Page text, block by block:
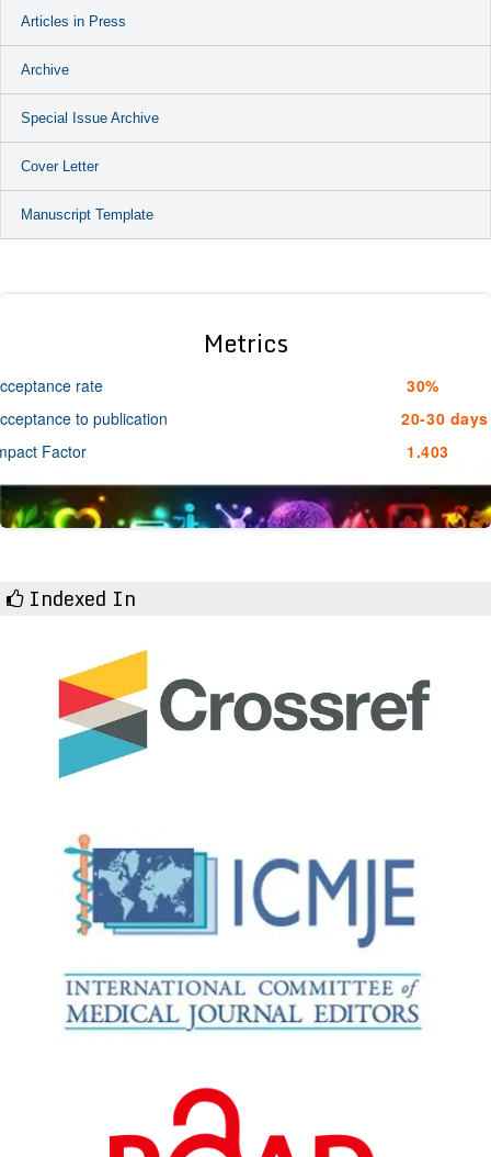
Articles in Press
Archive
Special Issue Archive
Cover Letter
Manuscript Template
Metrics
rate
30%
to publication
20-30 days
Factor
1.403
Indexed In